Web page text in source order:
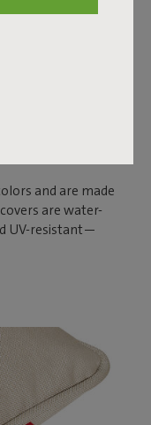
and are made
are water-
UV-resistant—